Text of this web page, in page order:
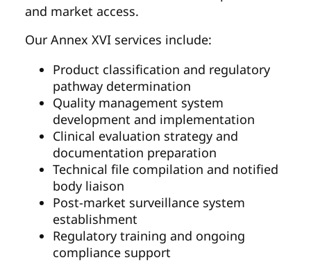
and market access.
Our Annex XVI services include:
Product classification and regulatory
pathway determination
Quality management system
development and implementation
Clinical evaluation strategy and
documentation preparation
Technical file compilation and notified
body liaison
Post-market surveillance system
establishment
Regulatory training and ongoing
compliance support